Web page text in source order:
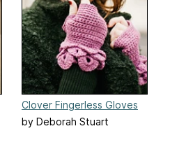
Clover Fingerless Gloves
by Deborah Stuart